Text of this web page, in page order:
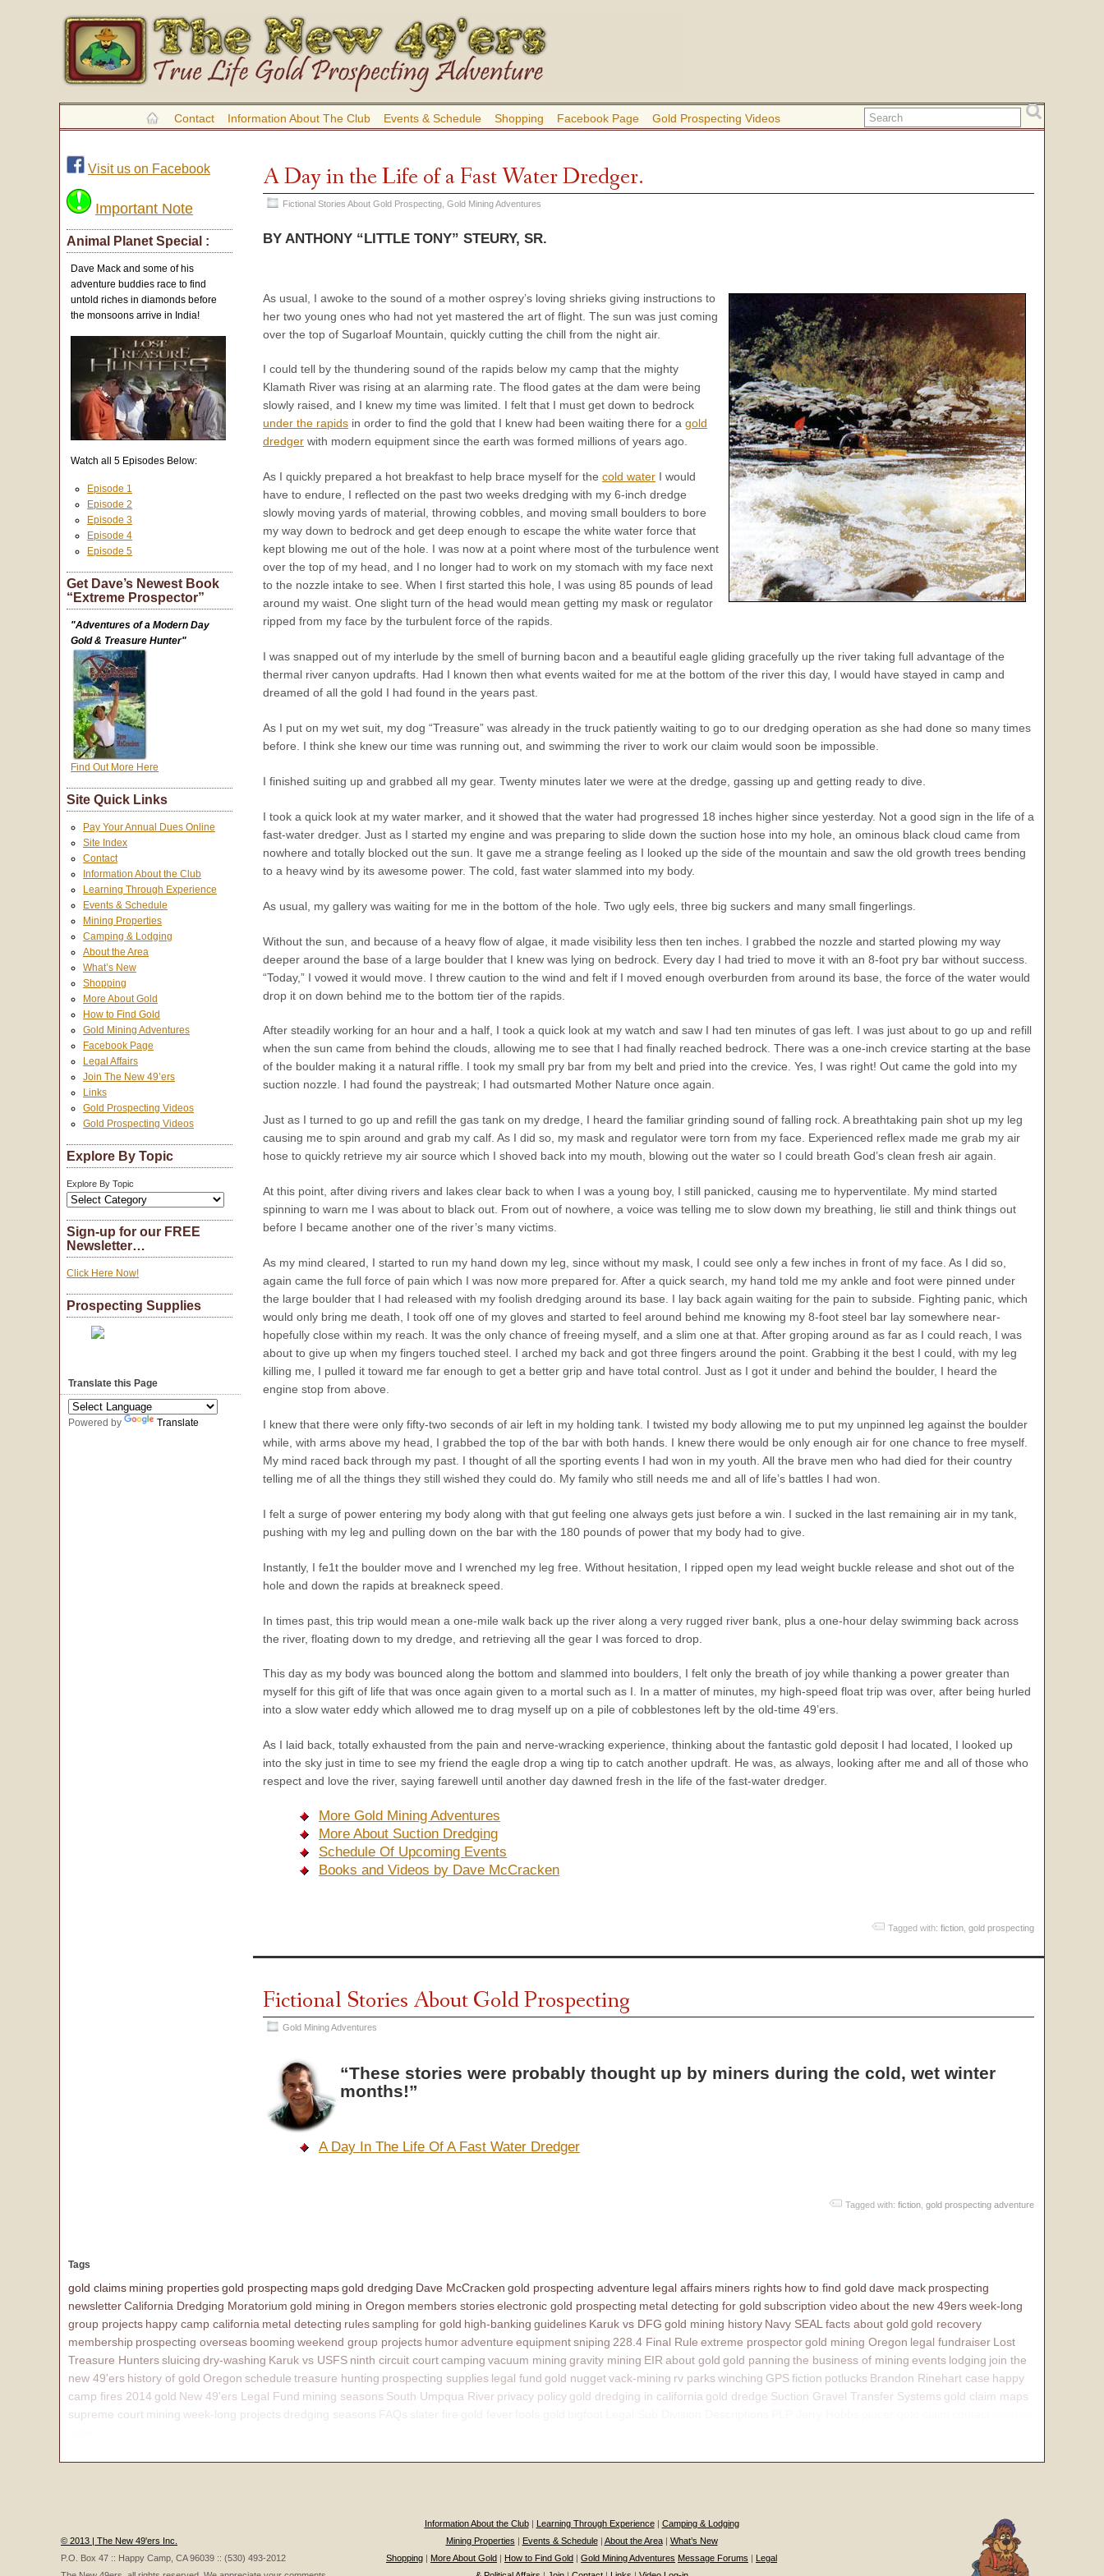
Contact Information About The Club Events & Schedule Shopping Facebook Page Gold Prospecting Videos
A Day in the Life of a Fast Water Dredger.
Fictional Stories About Gold Prospecting Gold Mining Adventures
BY ANTHONY “LITTLE TONY” STEURY, SR.
As usual, I awoke to the sound of a mother osprey’s loving shrieks giving instructions to
her two young ones who had not yet mastered the art of flight. The sun was just coming
over the top of Sugarloaf Mountain, quickly cutting the chill from the night air.
I could tell by the thundering sound of the rapids below my camp that the mighty
Klamath River was rising at an alarming rate. The flood gates at the dam were being
slowly raised, and I knew my time was limited. I felt that I must get down to bedrock
under the rapids in order to find the gold that I knew had been waiting there for a gold
dredger with modern equipment since the earth was formed millions of years ago.
As I quickly prepared a hot breakfast to help brace myself for the cold water I would
have to endure, I reflected on the past two weeks dredging with my 6-inch dredge
slowly moving yards of material, throwing cobbles, and moving small boulders to bore
my way down to bedrock and get deep enough to escape the white water force that
kept blowing me out of the hole. I was now at a point where most of the turbulence went
over the top of my head, and I no longer had to work on my stomach with my face next
to the nozzle intake to see. When I first started this hole, I was using 85 pounds of lead
around my waist. One slight turn of the head would mean getting my mask or regulator
ripped from my face by the turbulent force of the rapids.
I was snapped out of my interlude by the smell of burning bacon and a beautiful eagle gliding gracefully up the river taking full advantage of the
thermal river canyon updrafts. Had I known then what events waited for me at the bottom of the river this day, I would have stayed in camp and
dreamed of all the gold I had found in the years past.
As I put on my wet suit, my dog “Treasure” was already in the truck patiently waiting to go to our dredging operation as she had done so many times
before. I think she knew our time was running out, and swimming the river to work our claim would soon be impossible.
I finished suiting up and grabbed all my gear. Twenty minutes later we were at the dredge, gassing up and getting ready to dive.
I took a quick look at my water marker, and it showed that the water had progressed 18 inches higher since yesterday. Not a good sign in the life of a
fast-water dredger. Just as I started my engine and was preparing to slide down the suction hose into my hole, an ominous black cloud came from
nowhere and totally blocked out the sun. It gave me a strange feeling as I looked up the side of the mountain and saw the old growth trees bending
to a heavy wind by its awesome power. The cold, fast water slammed into my body.
As usual, my gallery was waiting for me in the bottom of the hole. Two ugly eels, three big suckers and many small fingerlings.
Without the sun, and because of a heavy flow of algae, it made visibility less then ten inches. I grabbed the nozzle and started plowing my way
deeper around the base of a large boulder that I knew was lying on bedrock. Every day I had tried to move it with an 8-foot pry bar without success.
“Today,” I vowed it would move. I threw caution to the wind and felt if I moved enough overburden from around its base, the force of the water would
drop it on down behind me to the bottom tier of the rapids.
After steadily working for an hour and a half, I took a quick look at my watch and saw I had ten minutes of gas left. I was just about to go up and refill
when the sun came from behind the clouds, allowing me to see that I had finally reached bedrock. There was a one-inch crevice starting at the base
of the boulder making it a natural riffle. I took my small pry bar from my belt and pried into the crevice. Yes, I was right! Out came the gold into my
suction nozzle. I had found the paystreak; I had outsmarted Mother Nature once again.
Just as I turned to go up and refill the gas tank on my dredge, I heard the familiar grinding sound of falling rock. A breathtaking pain shot up my leg
causing me to spin around and grab my calf. As I did so, my mask and regulator were torn from my face. Experienced reflex made me grab my air
hose to quickly retrieve my air source which I shoved back into my mouth, blowing out the water so I could breath God’s clean fresh air again.
At this point, after diving rivers and lakes clear back to when I was a young boy, I still panicked, causing me to hyperventilate. My mind started
spinning to warn me I was about to black out. From out of nowhere, a voice was telling me to slow down my breathing, lie still and think things out
before I became another one of the river’s many victims.
As my mind cleared, I started to run my hand down my leg, since without my mask, I could see only a few inches in front of my face. As I did so,
again came the full force of pain which I was now more prepared for. After a quick search, my hand told me my ankle and foot were pinned under
the large boulder that I had released with my foolish dredging around its base. I lay back again waiting for the pain to subside. Fighting panic, which
would only bring me death, I took off one of my gloves and started to feel around behind me knowing my 8-foot steel bar lay somewhere near-
hopefully close within my reach. It was the only chance of freeing myself, and a slim one at that. After groping around as far as I could reach, I was
about to give up when my fingers touched steel. I arched my back and got three fingers around the point. Grabbing it the best I could, with my leg
killing me, I pulled it toward me far enough to get a better grip and have total control. Just as I got it under and behind the boulder, I heard the
engine stop from above.
I knew that there were only fifty-two seconds of air left in my holding tank. I twisted my body allowing me to put my unpinned leg against the boulder
while, with arms above my head, I grabbed the top of the bar with both hands. I knew there would be only enough air for one chance to free myself.
My mind raced back through my past. I thought of all the sporting events I had won in my youth. All the brave men who had died for their country
telling me of all the things they still wished they could do. My family who still needs me and all of life’s battles I had won.
I felt a surge of power entering my body along with that gut feeling one always gets just before a win. I sucked in the last remaining air in my tank,
pushing with my leg and pulling down on the bar with the 180 pounds of power that my body had to give.
Instantly, I fe1t the boulder move and I wrenched my leg free. Without hesitation, I ripped open my lead weight buckle release and shot out of the
hole and down the rapids at breakneck speed.
In times past, this trip would mean a one-mile walk back up the river along a very rugged river bank, plus a one-hour delay swimming back across
the river, floating down to my dredge, and retrieving all the gear I was forced to drop.
This day as my body was bounced along the bottom and slammed into boulders, I felt only the breath of joy while thanking a power greater than
myself for this gift of life that was once again given to a mortal such as I. In a matter of minutes, my high-speed float trip was over, after being hurled
into a slow water eddy which allowed me to drag myself up on a pile of cobblestones left by the old-time 49’ers.
As I laid back, totally exhausted from the pain and nerve-wracking experience, thinking about the fantastic gold deposit I had located, I looked up
into the sky just in time to see my friend the eagle drop a wing tip to catch another updraft. He was, as always, looking after me and all of those who
respect and love the river, saying farewell until another day dawned fresh in the life of the fast-water dredger.
More Gold Mining Adventures
More About Suction Dredging
Schedule Of Upcoming Events
Books and Videos by Dave McCracken
Tagged with: fiction gold prospecting
Fictional Stories About Gold Prospecting
Gold Mining Adventures
“These stories were probably thought up by miners during the cold, wet winter
months!”
A Day In The Life Of A Fast Water Dredger
Tagged with: fiction, gold prospecting adventure
Visit us on Facebook
Important Note
Animal Planet Special :
Dave Mack and some of his
adventure buddies race to find
untold riches in diamonds before
the monsoons arrive in India!
Watch all 5 Episodes Below:
Episode 1
Episode 2
Episode 3
Episode 4
Episode 5
Get Dave’s Newest Book
“Extreme Prospector”
"Adventures of a Modern Day
Gold & Treasure Hunter"
Find Out More Here
Site Quick Links
Pay Your Annual Dues Online
Site Index
Contact
Information About the Club
Learning Through Experience
Events & Schedule
Mining Properties
Camping & Lodging
About the Area
What’s New
Shopping
More About Gold
How to Find Gold
Gold Mining Adventures
Facebook Page
Legal Affairs
Join The New 49’ers
Links
Gold Prospecting Videos
Gold Prospecting Videos
Explore By Topic
Explore By Topic
Sign-up for our FREE
Newsletter…
Click Here Now!
Prospecting Supplies
Translate this Page
Powered by Translate
Tags
gold claims mining propertiesgold prospecting mapsgold dredging Dave McCracken gold prospecting adventure legal affairs miners rights how to find gold dave mack prospecting
newsletterCalifornia Dredging Moratorium gold mining in Oregon members storieselectronic gold prospecting metal detecting for gold subscription videoabout the new 49ersweek-long
group projects happy camp california metal detecting rulessampling for gold high-banking guidelines Karuk vs DFG gold mining history Navy SEALfacts about gold gold recovery
membership prospecting overseas booming weekend group projects humoradventure equipmentsniping 228.4 Final Rule extreme prospectorgold mining Oregon legal fundraiser Lost
Treasure Hunterssluicing dry-washing Karuk vs USFS ninth circuit courtcamping vacuum mining gravity mining EIR about gold gold panning the business of mining events lodging join the
new 49'ers history of gold Oregon schedule treasure hunting prospecting supplies legal fund gold nuggetvack-mining rv parkswinching GPSfiction potlucks Brandon Rinehart case happy
camp fires 2014 gold New 49'ers Legal Fund mining seasons South Umpqua River privacy policy gold dredging in california gold dredge Suction Gravel Transfer Systems gold claim maps
supreme court mining week-long projects dredging seasons
© 2013 | The New 49'ers Inc.
P.O. Box 47 :: Happy Camp, CA 96039 :: (530) 493-2012
Information About the Club| Learning Through Experience| Camping & Lodging
Mining Properties
Events & Schedule| About the Area| What’s New
Shopping
More About Gold How to Find Gold Gold Mining Adventures Message Forums
Legal